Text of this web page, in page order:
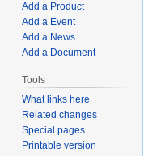
Add a Product
Add a Event
Add a News
Add a Document
Tools
What links here
Related changes
Special pages
Printable version